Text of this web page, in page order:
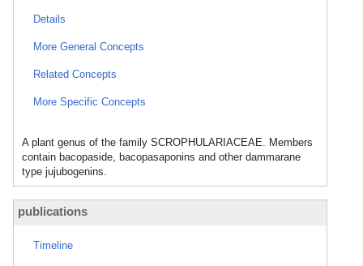
Details
More General Concepts
Related Concepts
More Specific Concepts
A plant genus of the family SCROPHULARIACEAE. Members
contain bacopaside, bacopasaponins and other dammarane
type jujubogenins.
publications
Timeline